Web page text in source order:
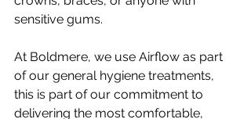
sensitive gums.
At Boldmere, we use Airflow as part
of our general hygiene treatments,
this is part of our commitment to
delivering the most comfortable,